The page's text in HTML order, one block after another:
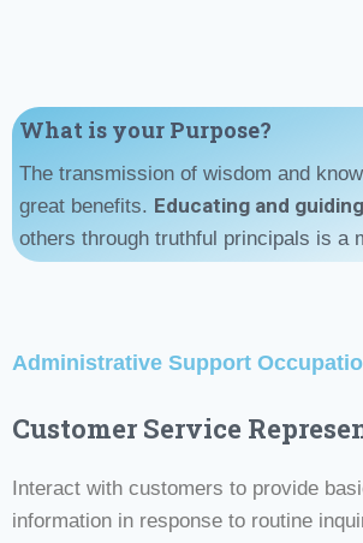
What is your Purpose?
The transmission of wisdom and
great benefits. Educating and guiding
others through truthful principals is a
Administrative Support
Customer Service
Interact with customers to provide
information in response to routine